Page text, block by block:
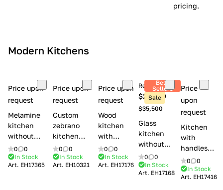
c
pricing.
Modern Kitchens
Price upon
request
Melamine
kitchen
without
handles Creo
kitchens Ank
0
0
In Stock
Art. EH17365
Price upon
request
Custom
zebrano
kitchen
Modenese
Gastone
Arrogance
0
0
In Stock
Art. EH10321
Price upon
request
Wood
kitchen
with
handles
Lube
Cucine
0
0
In Stock
Art. EH17176
Best
Sellers
Sale
Retail price
$26,300
$35,500
Glass
kitchen
without
handles
Lube Cucine
Clover
0
0
In Stock
Art. EH17168
Price
upon
request
Kitchen
with
handles
Lube
Cucine
Clover
0
0
In Stock
Art. EH17416